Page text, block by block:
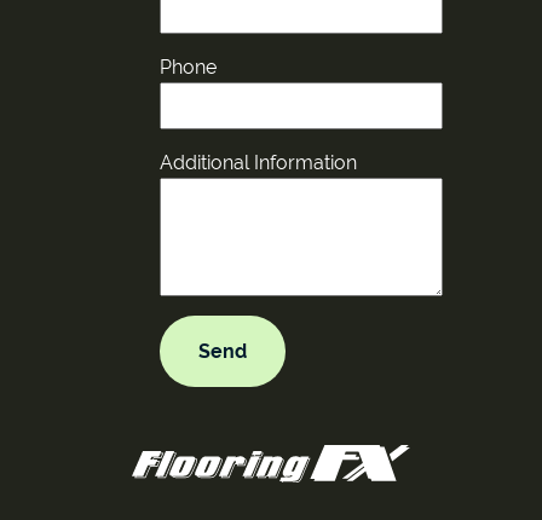
Phone
Additional Information